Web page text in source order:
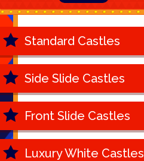
Standard Castles
Side Slide Castles
Front Slide Castles
Luxury White Castles